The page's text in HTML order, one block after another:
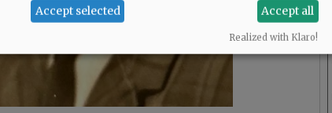
Accept selected Accept all
Realized with Klaro!